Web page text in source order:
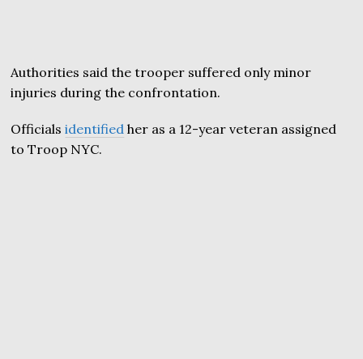
Authorities said the trooper suffered only minor
injuries during the confrontation.
Officialsidentified her as a 12-year veteran assigned
to Troop NYC.